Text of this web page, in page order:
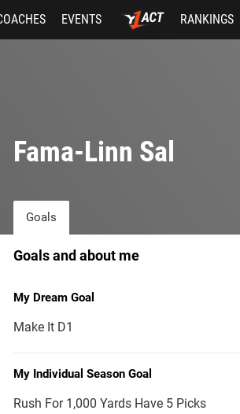
EVENTS RANKINGS
Fama-Linn Sal
Goals
Goals and about me
My Dream Goal
Make It D1
My Individual Season Goal
Rush For 1,000 Yards Have 5 Picks